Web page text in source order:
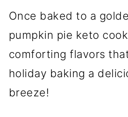
Once baked to a
pumpkin pie keto
comforting flavors
holiday baking a
breeze!